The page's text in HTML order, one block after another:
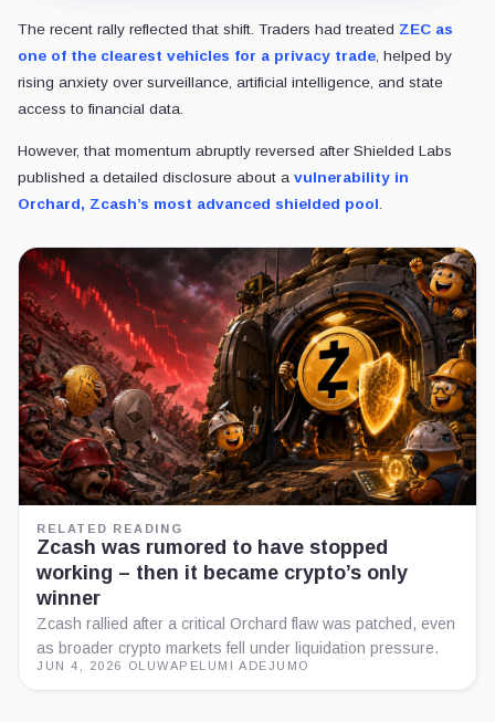
The recent rally reflected that shift. Traders had treated ZEC as
one of the clearest vehicles for a privacy trade, helped by
rising anxiety over surveillance, artificial intelligence, and state
access to financial data.
However, that momentum abruptly reversed after Shielded Labs
published a detailed disclosure about a vulnerability in
Orchard, Zcash’s most advanced shielded pool.
RELATED READING
Zcash was rumored to have stopped
working – then it became crypto’s only
winner
Zcash rallied after a critical Orchard flaw was patched, even
as broader crypto markets fell under liquidation pressure.
JUN 4, 2026 OLUWAPELUMI ADEJUMO